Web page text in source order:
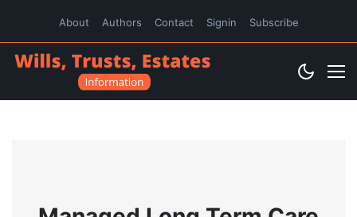
About Authors Contact Signin Subscribe